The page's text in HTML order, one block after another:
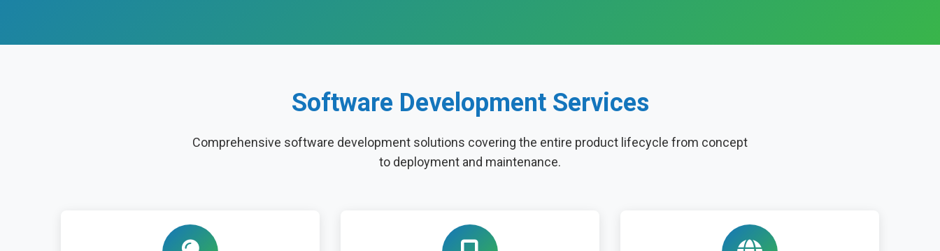
Software Development Services
Comprehensive software development solutions covering the entire product lifecycle from concept
to deployment and maintenance.